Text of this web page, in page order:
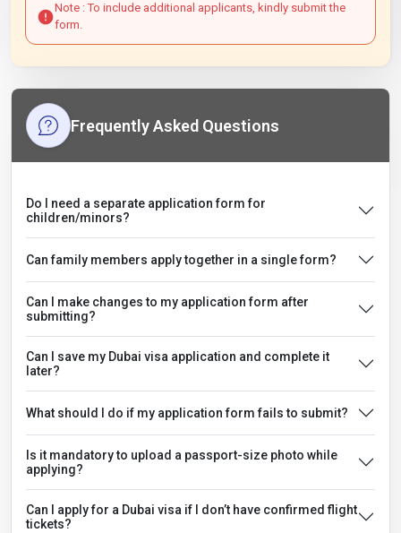
Note : To include additional applicants, kindly submit the
form.
Frequently Asked Questions
Do I need a separate application form for
children/minors?
Can family members apply together in a single form?
Can I make changes to my application form after
submitting?
Can I save my Dubai visa application and complete it
later?
What should I do if my application form fails to submit?
Is it mandatory to upload a passport-size photo while
applying?
Can I apply for a Dubai visa if I don’t have confirmed flight
tickets?